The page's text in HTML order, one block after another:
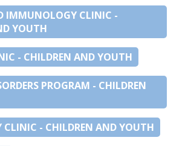
IMMUNOLOGY CLINIC -
YOUTH
- CHILDREN AND YOUTH
PROGRAM - CHILDREN
CLINIC - CHILDREN AND YOUTH